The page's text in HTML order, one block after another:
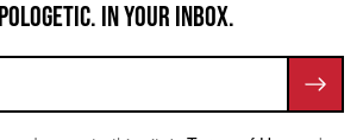
IN YOUR INBOX.